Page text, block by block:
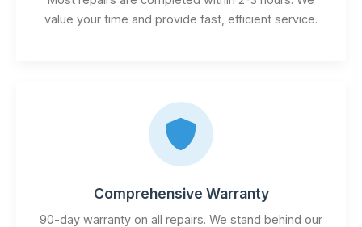
value your time and provide fast, efficient service.
Comprehensive Warranty
90-day warranty on all repairs. We stand behind our